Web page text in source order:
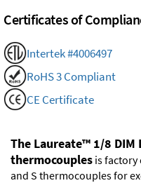
Certificates of
Intertek #4006497
RoHS 3 Compliant
CE Certificate
The Laureate™ 1/8
thermocouples is factory
and S thermocouples for